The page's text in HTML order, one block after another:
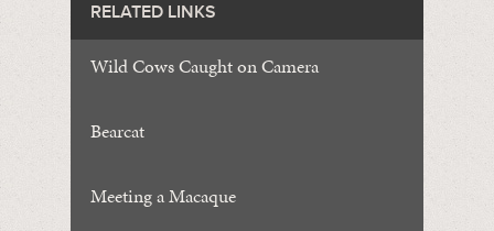
RELATED LINKS
Wild Cows Caught on Camera
Bearcat
Meeting a Macaque